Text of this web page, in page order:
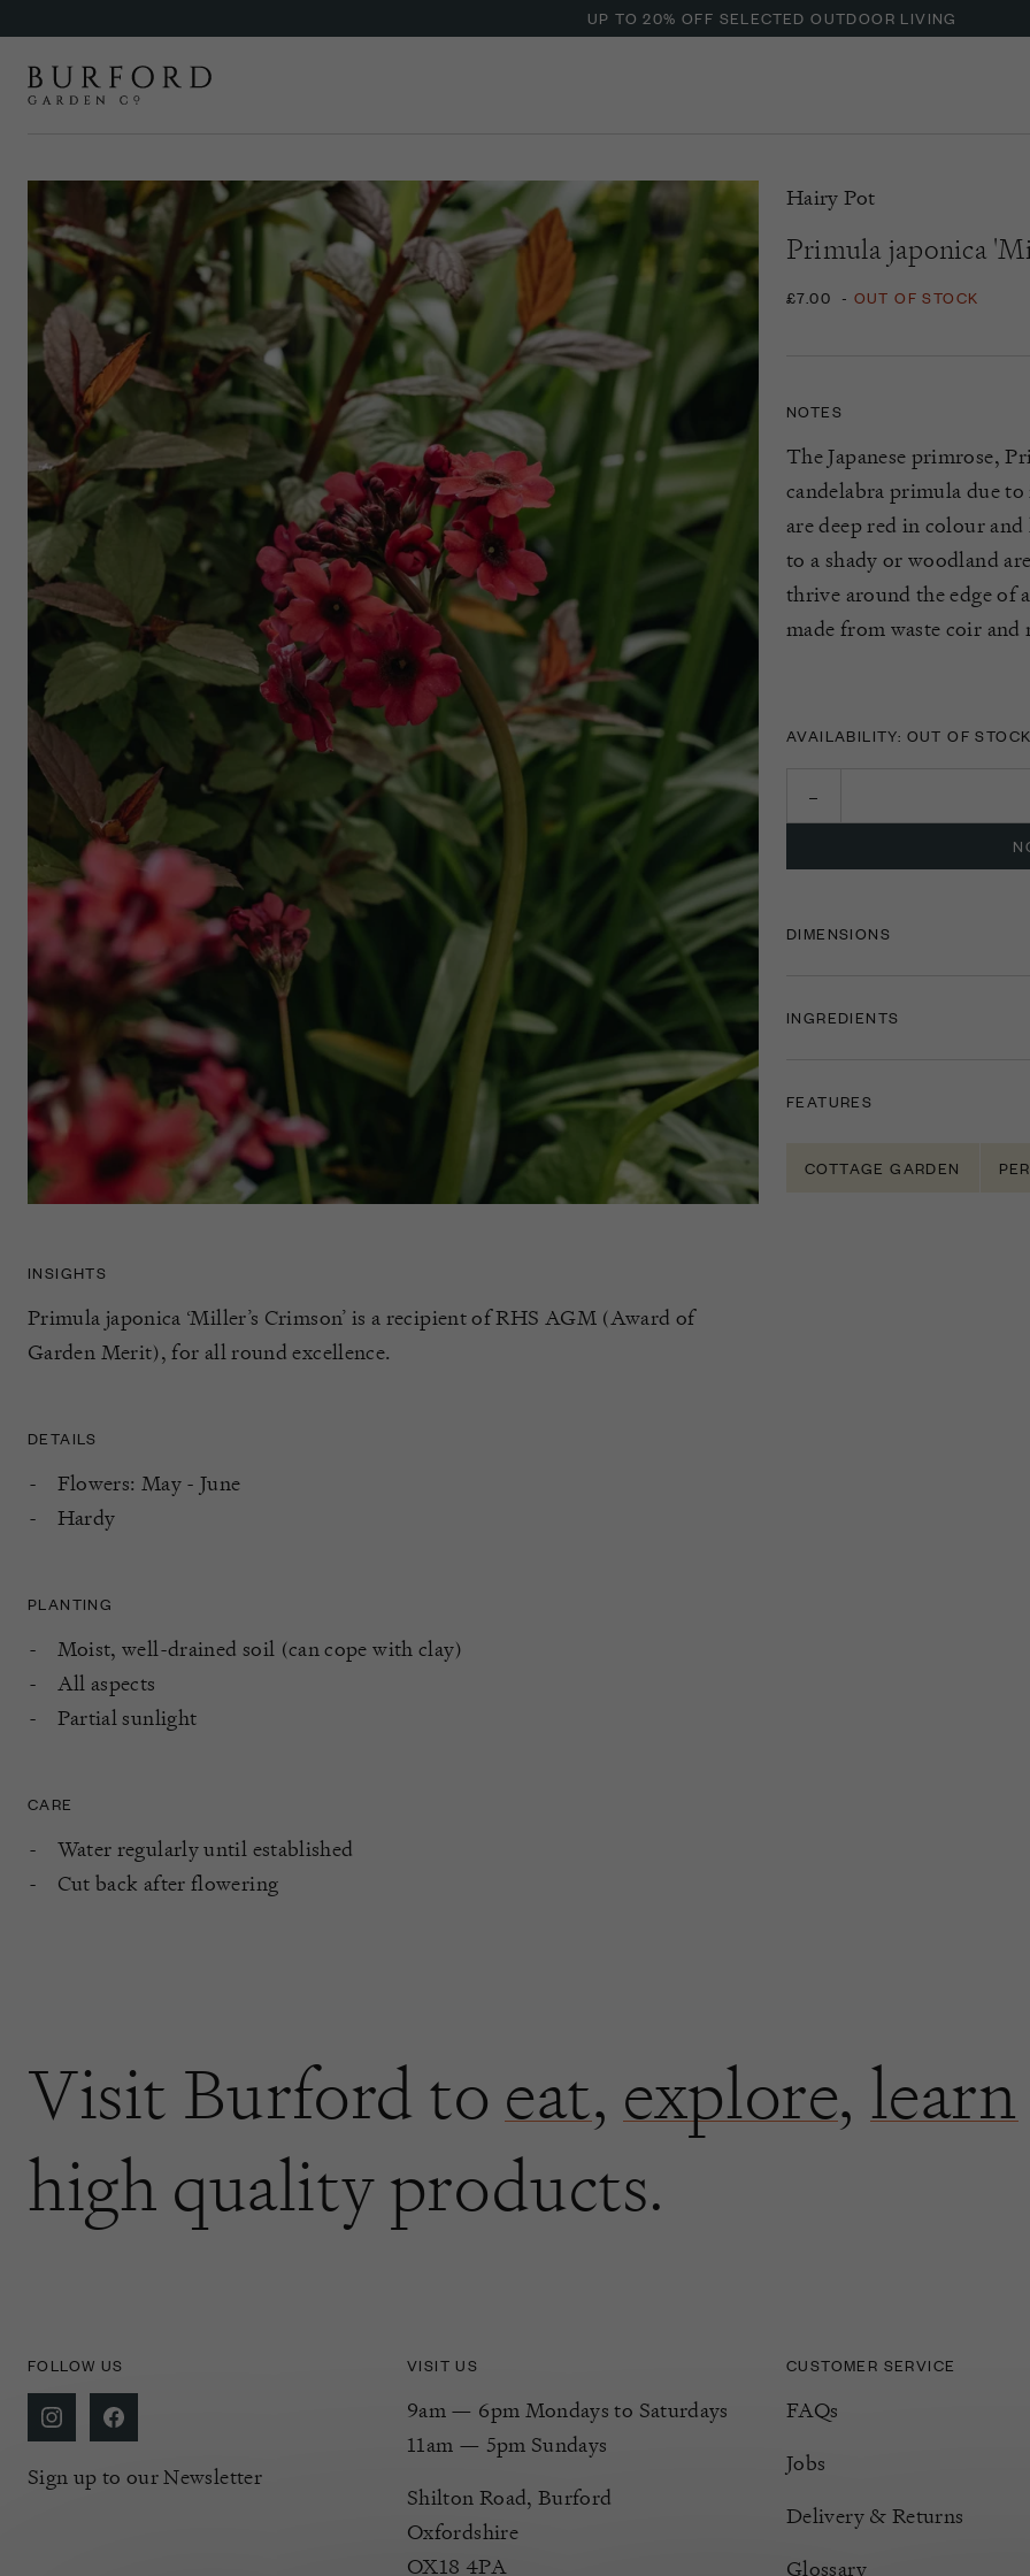
UP TO 20% OFF SELECTED OUTDOOR LIVING
INSIGHTS
Primula japonica ‘Miller’s Crimson’ is a recipient of RHS AGM (Award of
Garden Merit), for all round excellence.
DETAILS
Flowers: May - June
Hardy
PLANTING
Moist, well-drained soil (can cope with clay)
All aspects
Partial sunlight
CARE
Water regularly until established
Cut back after flowering
Hairy Pot
Primula japonica
£7.00 - OUT OF STOCK
NOTES
The Japanese primrose,
candelabra primula due
are deep red in colour
to a shady or woodland
thrive around the edge of
made from waste coir and
AVAILABILITY: OUT OF STOCK
DIMENSIONS
INGREDIENTS
FEATURES
COTTAGE GARDEN
Visit Burford to eat, explore, learn
high quality products.
FOLLOW US
Sign up to our Newsletter
VISIT US
9am — 6pm Mondays to Saturdays
11am — 5pm Sundays
Shilton Road, Burford
Oxfordshire
OX18 4PA
CUSTOMER SERVICE
FAQs
Jobs
Delivery & Returns
Glossary